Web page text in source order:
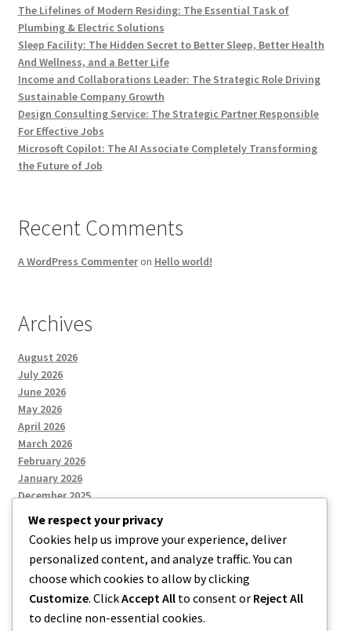
The Lifelines of Modern Residing: The Essential Task of
Plumbing & Electric Solutions
Sleep Facility: The Hidden Secret to Better Sleep, Better Health
And Wellness, and a Better Life
Income and Collaborations Leader: The Strategic Role Driving
Sustainable Company Growth
Design Consulting Service: The Strategic Partner Responsible
For Effective Jobs
Microsoft Copilot: The AI Associate Completely Transforming
the Future of Job
Recent Comments
A WordPress Commenteron Hello world!
Archives
August 2026
July 2026
June 2026
May 2026
April 2026
March 2026
February 2026
January 2026
December 2025
Categories
Uncategorized
We respect your privacy
Cookies help us improve your experience, deliver
personalized content, and analyze traffic. You can
choose which cookies to allow by clicking
Customize. ClickAccept All to consent or Reject All
to decline non-essential cookies.